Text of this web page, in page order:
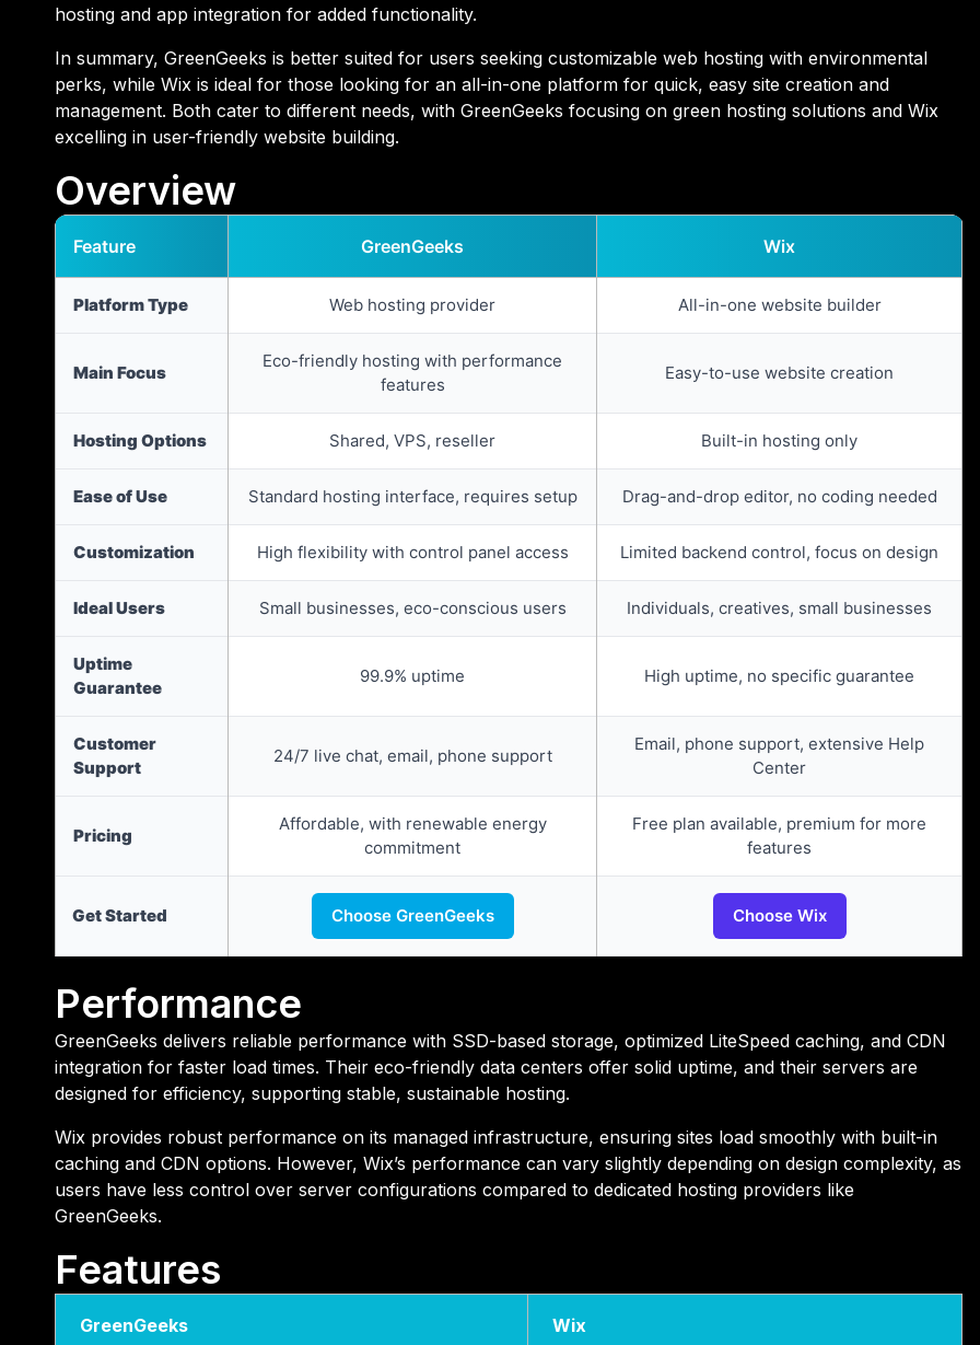
hosting and app integration for added functionality.
In summary, GreenGeeks is better suited for users seeking customizable web hosting with environmental
perks, while Wix is ideal for those looking for an all-in-one platform for quick, easy site creation and
management. Both cater to different needs, with GreenGeeks focusing on green hosting solutions and Wix
excelling in user-friendly website building.
Overview
Feature GreenGeeks Wix
Platform Type Web hosting provider All-in-one website builder
Main Focus
Eco-friendly hosting with performance
features
Easy-to-use website creation
Hosting Options Shared, VPS, reseller Built-in hosting only
Ease of Use Standard hosting interface, requires setup Drag-and-drop editor, no coding needed
Customization High flexibility with control panel access Limited backend control, focus on design
Ideal Users Small businesses, eco-conscious users Individuals, creatives, small businesses
Uptime
Guarantee
99.9% uptime High uptime, no specific guarantee
Customer
Support
24/7 live chat, email, phone support
Email, phone support, extensive Help
Center
Pricing
Affordable, with renewable energy
commitment
Free plan available, premium for more
features
Get Started Choose GreenGeeks Choose Wix
Performance
GreenGeeks delivers reliable performance with SSD-based storage, optimized LiteSpeed caching, and CDN
integration for faster load times. Their eco-friendly data centers offer solid uptime, and their servers are
designed for efficiency, supporting stable, sustainable hosting.
Wix provides robust performance on its managed infrastructure, ensuring sites load smoothly with built-in
caching and CDN options. However, Wix’s performance can vary slightly depending on design complexity, as
users have less control over server configurations compared to dedicated hosting providers like
GreenGeeks.
Features
GreenGeeks Wix